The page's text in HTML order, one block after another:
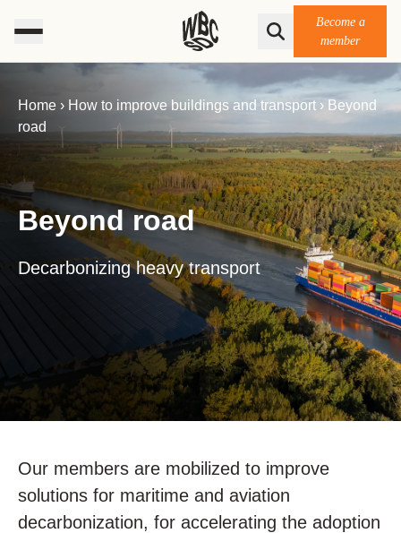
Become a
member
Home › How to improve buildings ​and transport › Beyond
road
Beyond road
Decarbonizing heavy transport
Our members are mobilized to improve
solutions for maritime and aviation
decarbonization, for accelerating the adoption